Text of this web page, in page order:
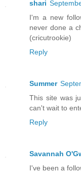
shari
I'm a new
never done a
(cricutrookie)
Reply
Summer
This site was
can't wait to
Reply
Savannah
I've been a